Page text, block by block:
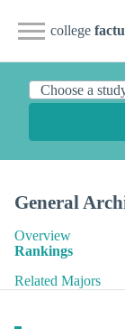
college
General
Overview
Rankings
Related Majors